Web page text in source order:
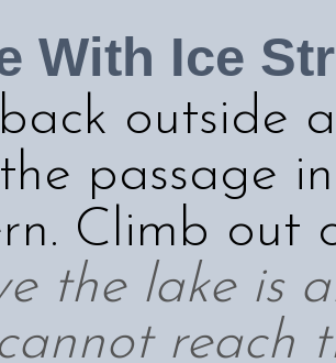
With Ice
outside
passage
Climb out
the lake is
reach